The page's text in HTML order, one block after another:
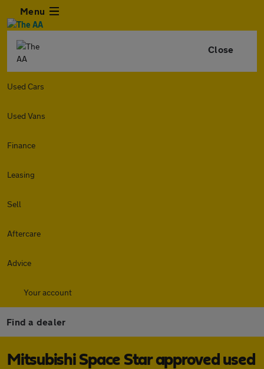
Menu
Close
Used Cars
Used Vans
Finance
Leasing
Sell
Aftercare
Advice
Your account
Find a dealer
Mitsubishi Space Star approved used